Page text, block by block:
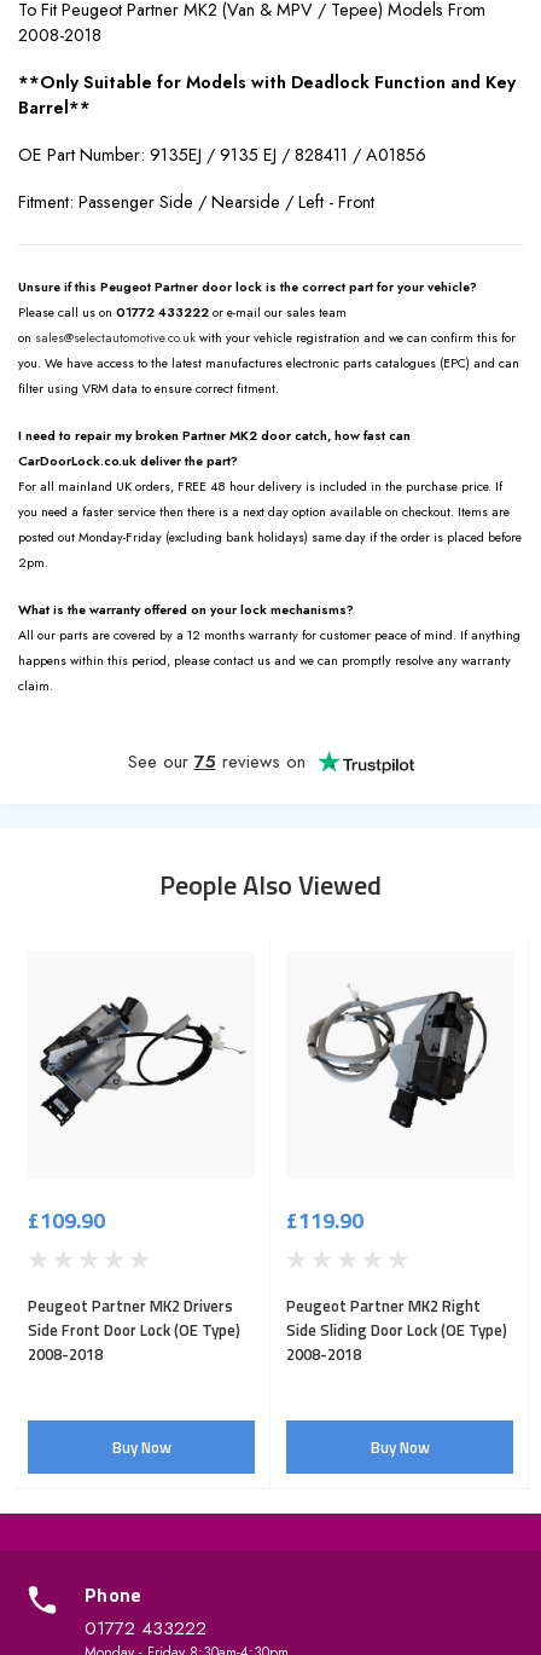
To Fit Peugeot Partner MK2 (Van & MPV / Tepee) Models From
2008-2018
**Only Suitable for Models with Deadlock Function and Key
Barrel**
OE Part Number: 9135EJ / 9135 EJ / 828411 / A01856
Fitment: Passenger Side / Nearside / Left - Front
Unsure if this Peugeot Partner door lock is the correct part for your vehicle?
Please call us on 01772 433222 or e-mail our sales team
on sales@selectautomotive.co.uk with your vehicle registration and we can confirm this for
you. We have access to the latest manufactures electronic parts catalogues (EPC) and can
filter using VRM data to ensure correct fitment.
I need to repair my broken Partner MK2 door catch, how fast can
CarDoorLock.co.uk deliver the part?
For all mainland UK orders, FREE 48 hour delivery is included in the purchase price. If
you need a faster service then there is a next day option available on checkout. Items are
posted out Monday-Friday (excluding bank holidays) same day if the order is placed before
2pm.
What is the warranty offered on your lock mechanisms?
All our parts are covered by a 12 months warranty for customer peace of mind. If anything
happens within this period, please contact us and we can promptly resolve any warranty
claim.
See our 75 reviews on
People Also Viewed
£109.90
Peugeot Partner MK2 Drivers
Side Front Door Lock (OE Type)
2008-2018
Buy Now
£119.90
Peugeot Partner MK2 Right
Side Sliding Door Lock (OE Type)
2008-2018
Buy Now
Phone
01772 433222